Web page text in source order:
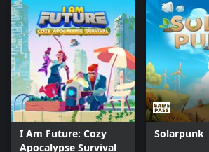
I Am Future: Cozy
Apocalypse Survival
Solarpunk